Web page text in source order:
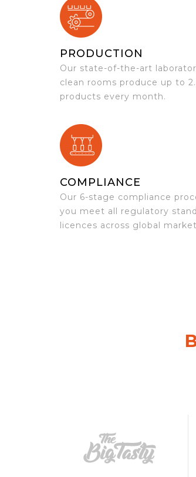
PRODUCTION
Our state-of-the-art
clean rooms produce up to
products every month.
COMPLIANCE
Our 6-stage compliance
you meet all regulatory
licences across global